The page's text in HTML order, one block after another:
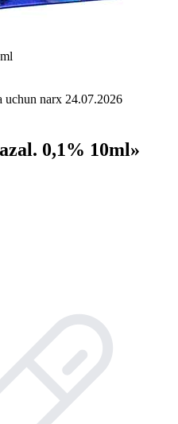
uchun narx 24.07.2026
0,1% 10ml»